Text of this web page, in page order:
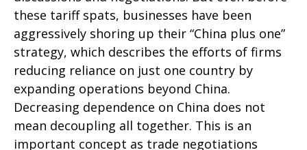
these tariff spats, businesses have been
aggressively shoring up their “China plus one”
strategy, which describes the efforts of firms
reducing reliance on just one country by
expanding operations beyond China.
Decreasing dependence on China does not
mean decoupling all together. This is an
important concept as trade negotiations